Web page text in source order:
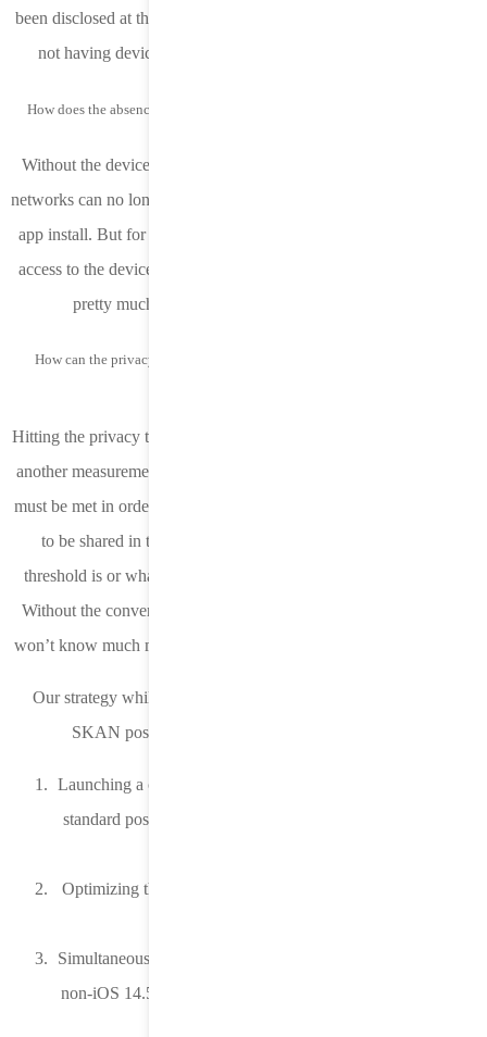
been disclosed at this time to know with certainty the full impact of
not having device IP or the value of an enhanced user agent.
How does the absence of the device IP in the postback impact attribution?
Without the device IP being shared in the postback, DSPs and ad
networks can no longer tie this probabilistic identifier to a successful
app install. But for MMPs, not much changes. They will still have
access to the device IP and continue to measure attribution in 14.6
pretty much as they did in previous iOS versions.
How can the privacy threshold be hit in order to receive app source and
Hitting the privacy threshold for source app and conversion value is
another measurement limitation. Apple states a “privacy threshold”
must be met in order for conversion value and/or the source app ID
to be shared in the postback but it does not define what that
threshold is or what needs to be done to satisfy that requirement.
Without the conversion value and/or source app ID, an advertiser
won’t know much more about a conversion other than it happened.
Our strategy while the adoption rate was slow was to increase
SKAN postback volume and data. We did this by:
Launching a campaign on iOS 14 through iOS 14.4.2 where
standard postbacks with conversion attribution are received
Optimizing the iOS 14 through iOS 14.4.2 campaign as we
Simultaneously turning on and sending SKAN postbacks for
non-iOS 14.5 campaigns to start collecting SKAN postback